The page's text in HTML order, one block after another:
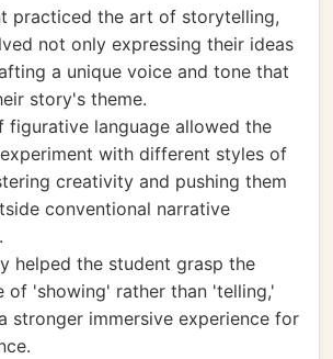
practiced the art of storytelling,
not only expressing their ideas
a unique voice and tone that
story's theme.
figurative language allowed the
with different styles of
creativity and pushing them
conventional narrative
helped the student grasp the
of 'showing' rather than 'telling,'
stronger immersive experience for